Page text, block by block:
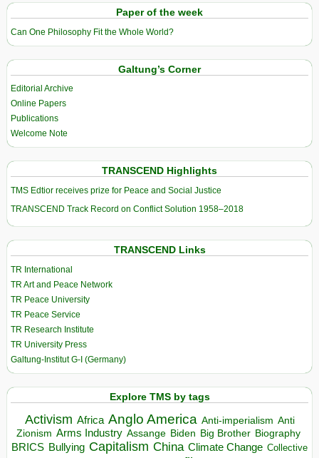
Paper of the week
Can One Philosophy Fit the Whole World?
Galtung’s Corner
Editorial Archive
Online Papers
Publications
Welcome Note
TRANSCEND Highlights
TMS Edtior receives prize for Peace and Social Justice
TRANSCEND Track Record on Conflict Solution 1958–2018
TRANSCEND Links
TR International
TR Art and Peace Network
TR Peace University
TR Peace Service
TR Research Institute
TR University Press
Galtung-Institut G-I (Germany)
Explore TMS by tags
Activism Africa Anglo America Anti-imperialism Anti
Zionism Arms Industry Assange Biden Big Brother Biography
BRICS Bullying Capitalism China Climate Change Collective